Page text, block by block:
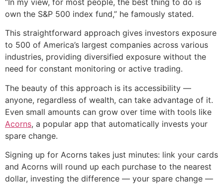
own the S&P 500 index fund,” he famously stated.
This straightforward approach gives investors exposure
to 500 of America’s largest companies across various
industries, providing diversified exposure without the
need for constant monitoring or active trading.
The beauty of this approach is its accessibility —
anyone, regardless of wealth, can take advantage of it.
Even small amounts can grow over time with tools like
Acorns, a popular app that automatically invests your
spare change.
Signing up for Acorns takes just minutes: link your cards
and Acorns will round up each purchase to the nearest
dollar, investing the difference — your spare change —